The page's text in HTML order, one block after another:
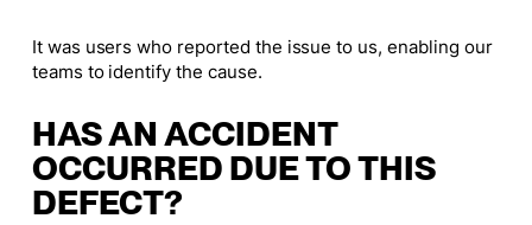
It was users who reported the issue to us, enabling our
teams to identify the cause.
HAS AN ACCIDENT
OCCURRED DUE TO THIS
DEFECT?